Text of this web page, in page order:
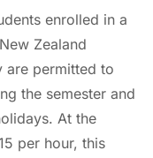
enrolled in a
Zealand
are permitted to
the semester and
At the
per hour, this